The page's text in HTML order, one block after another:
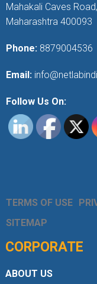
Mahakali Caves
Maharashtra 400093
Phone: 8879004536
Email:
Follow Us On:
TERMS OF USE
SITEMAP
CORPORATE
ABOUT US